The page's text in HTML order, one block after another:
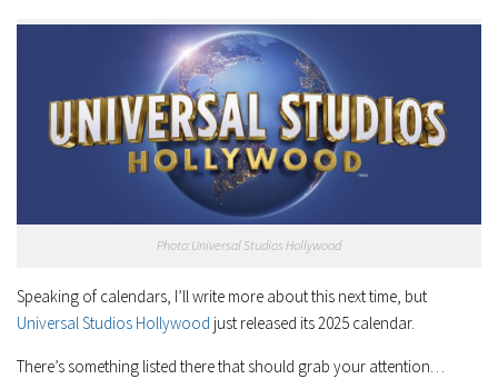
Photo:Universal Studios Hollywood
Speaking of calendars, I’ll write more about this next time, but
Universal Studios Hollywood just released its 2025 calendar.
There’s something listed there that should grab your attention…